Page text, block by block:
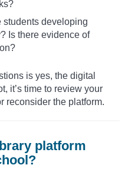
students developing
Is there evidence of
is yes, the digital
it’s time to review your
reconsider the platform.
platform